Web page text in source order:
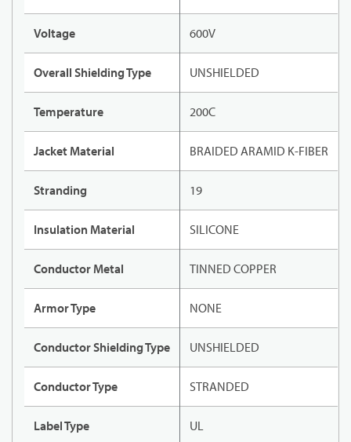
Voltage 600V
Overall Shielding Type UNSHIELDED
Temperature 200C
Jacket Material BRAIDED ARAMID K-FIBER
Stranding 19
Insulation Material SILICONE
Conductor Metal TINNED COPPER
Armor Type NONE
Conductor Shielding Type UNSHIELDED
Conductor Type STRANDED
Label Type UL